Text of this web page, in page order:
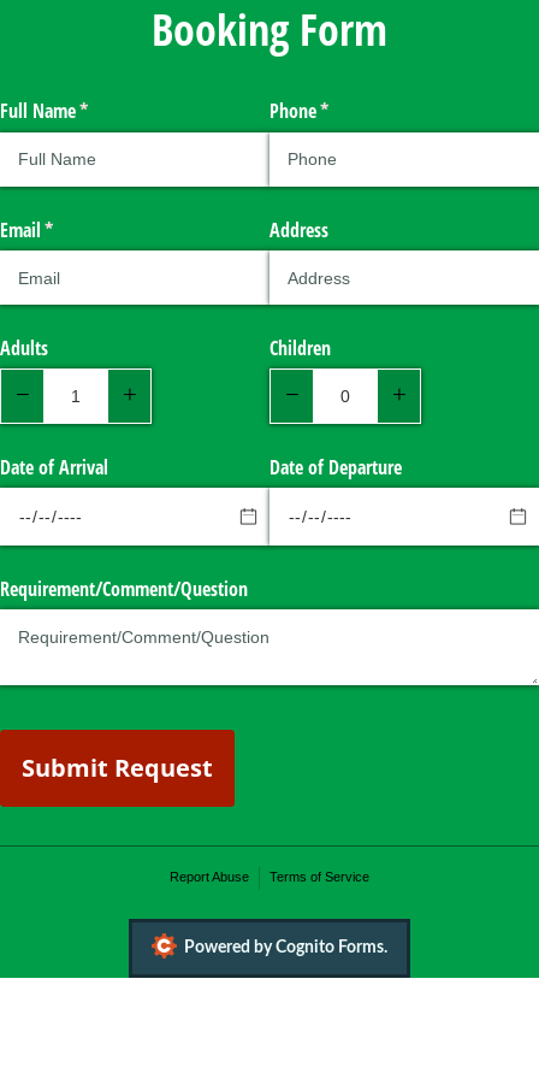
Booking Form
Full Name*
(required) Phone*
(required)
Email*
(required) Address
Adults Children
Date of Arrival Date of Departure
Requirement/​Comment/​Question
Submit Request
Report Abuse Terms of Service
Powered by Cognito Forms.